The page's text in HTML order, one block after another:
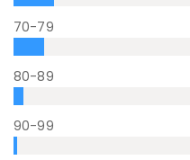
70-79
80-89
90-99